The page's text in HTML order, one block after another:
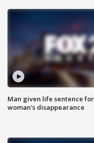
Man given life sentence
woman's disappearance